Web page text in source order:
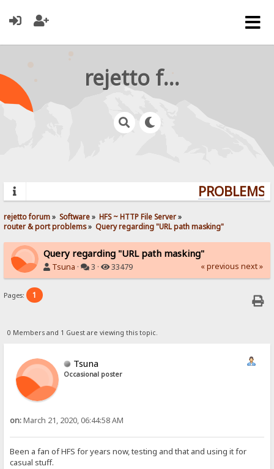
rejetto forum
rejetto forum» Software» HFS ~ HTTP File Server»
router & port problems» Query regarding "URL path masking"
Query regarding "URL path masking"
Tsuna · 3 · 33479 « previous next »
Pages: 1
0 Members and 1 Guest are viewing this topic.
Tsuna
Occasional poster
on:March 21, 2020, 06:44:58 AM
Been a fan of HFS for years now, testing and that and using it for
casual stuff.